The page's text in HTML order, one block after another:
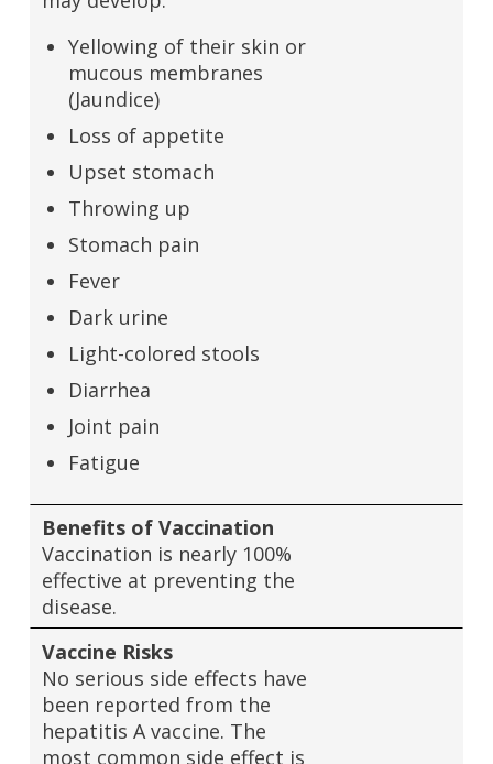
Yellowing of their skin or
mucous membranes
(Jaundice)
Loss of appetite
Upset stomach
Throwing up
Stomach pain
Fever
Dark urine
Light-colored stools
Diarrhea
Joint pain
Fatigue
Benefits of Vaccination
Vaccination is nearly 100%
effective at preventing the
disease.
Vaccine Risks
No serious side effects have
been reported from the
hepatitis A vaccine. The
most common side effect is